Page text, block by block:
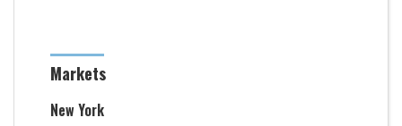
Markets
New York